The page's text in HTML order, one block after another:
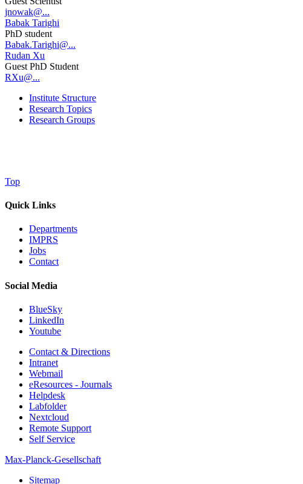
jnowak@...
Babak Tarighi
PhD student
Babak.Tarighi@...
Rudan Xu
Guest PhD Student
RXu@...
Institute Structure
Research Topics
Research Groups
Top
Quick Links
Departments
IMPRS
Jobs
Contact
Social Media
BlueSky
LinkedIn
Youtube
Contact & Directions
Intranet
Webmail
eResources - Journals
Helpdesk
Labfolder
Nextcloud
Remote Support
Self Service
Max-Planck-Gesellschaft
Sitemap